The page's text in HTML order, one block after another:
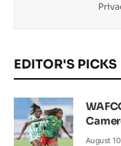
EDITOR'S PICKS
August